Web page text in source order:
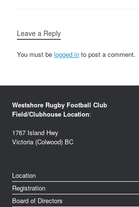
Leave a Reply
You must be logged in to post a comment.
Westshore Rugby Football Club
Field/Clubhouse Location:
1767 Island Hwy
Victoria (Colwood) BC
Location
Registration
Board of Directors